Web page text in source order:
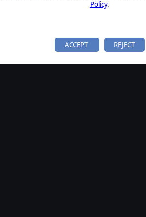
Policy.
ACCEPT REJECT